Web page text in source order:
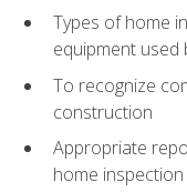
Types of home
equipment used
To recognize
construction
Appropriate
home